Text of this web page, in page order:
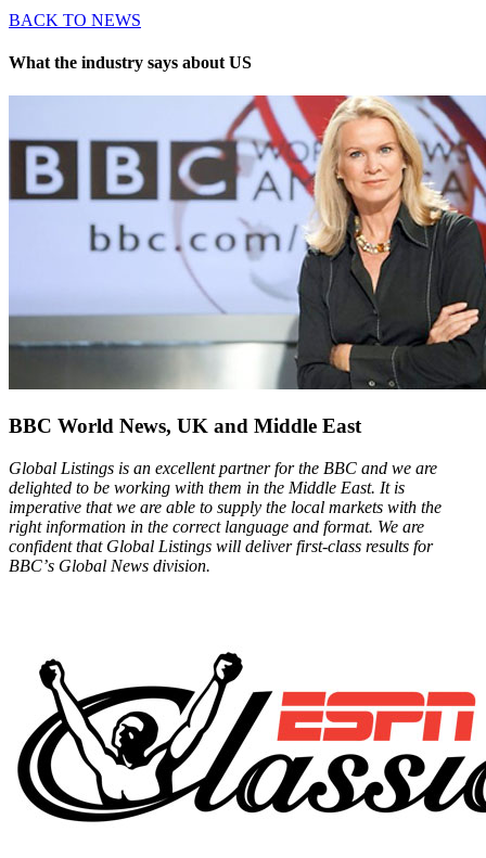
BACK TO NEWS
What the industry says about US
BBC World News, UK and Middle East
Global Listings is an excellent partner for the BBC and we are
delighted to be working with them in the Middle East. It is
imperative that we are able to supply the local markets with the
right information in the correct language and format. We are
confident that Global Listings will deliver first-class results for
BBCʼs Global News division.